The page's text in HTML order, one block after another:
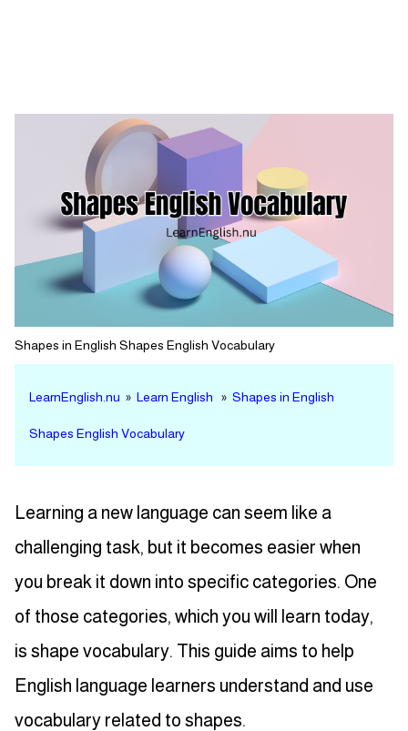
Shapes in English Shapes English Vocabulary
LearnEnglish.nu » Learn English » Shapes in English
Shapes English Vocabulary
Learning a new language can seem like a
challenging task, but it becomes easier when
you break it down into specific categories. One
of those categories, which you will learn today,
is shape vocabulary. This guide aims to help
English language learners understand and use
vocabulary related to shapes.